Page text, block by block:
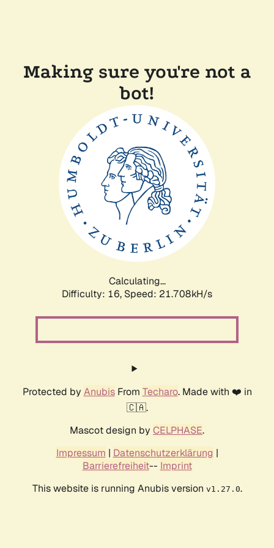
Making sure you're not a
bot!
Calculating...
Difficulty: 16, Speed: 21.708kH/s
Protected by AnubisFrom Techaro. Made with ❤️ in
🇨🇦.
Mascot design by CELPHASE.
Impressum | Datenschutzerklärung |
Barrierefreiheit-- Imprint
This website is running Anubis version v1.27.0.